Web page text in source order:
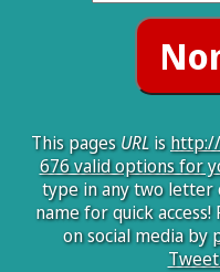
This pagesURL is
676 valid options for
type in any two letter
name for quick access!
on social media by